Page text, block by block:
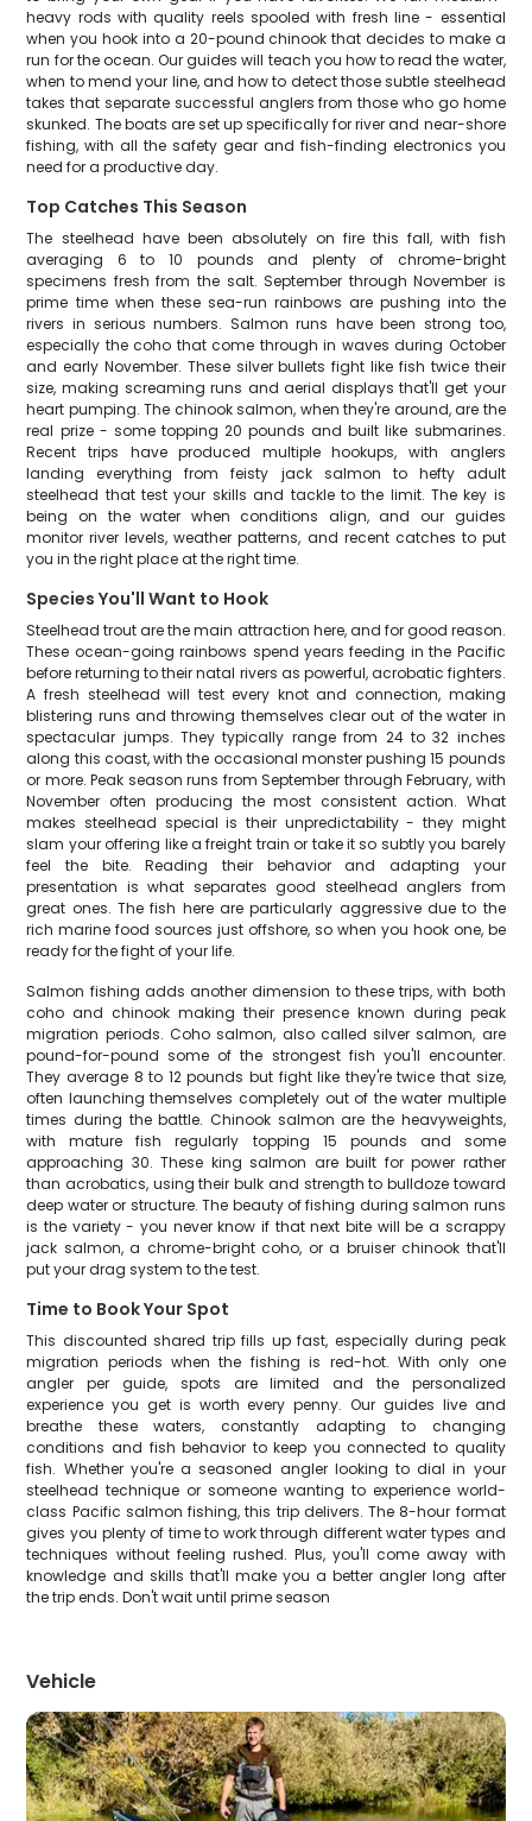
heavy rods with quality reels spooled with fresh line - essential
when you hook into a 20-pound chinook that decides to make a
run for the ocean. Our guides will teach you how to read the water,
when to mend your line, and how to detect those subtle steelhead
takes that separate successful anglers from those who go home
skunked. The boats are set up specifically for river and near-shore
fishing, with all the safety gear and fish-finding electronics you
need for a productive day.
Top Catches This Season
The steelhead have been absolutely on fire this fall, with fish
averaging 6 to 10 pounds and plenty of chrome-bright
specimens fresh from the salt. September through November is
prime time when these sea-run rainbows are pushing into the
rivers in serious numbers. Salmon runs have been strong too,
especially the coho that come through in waves during October
and early November. These silver bullets fight like fish twice their
size, making screaming runs and aerial displays that'll get your
heart pumping. The chinook salmon, when they're around, are the
real prize - some topping 20 pounds and built like submarines.
Recent trips have produced multiple hookups, with anglers
landing everything from feisty jack salmon to hefty adult
steelhead that test your skills and tackle to the limit. The key is
being on the water when conditions align, and our guides
monitor river levels, weather patterns, and recent catches to put
you in the right place at the right time.
Species You'll Want to Hook
Steelhead trout are the main attraction here, and for good reason.
These ocean-going rainbows spend years feeding in the Pacific
before returning to their natal rivers as powerful, acrobatic fighters.
A fresh steelhead will test every knot and connection, making
blistering runs and throwing themselves clear out of the water in
spectacular jumps. They typically range from 24 to 32 inches
along this coast, with the occasional monster pushing 15 pounds
or more. Peak season runs from September through February, with
November often producing the most consistent action. What
makes steelhead special is their unpredictability - they might
slam your offering like a freight train or take it so subtly you barely
feel the bite. Reading their behavior and adapting your
presentation is what separates good steelhead anglers from
great ones. The fish here are particularly aggressive due to the
rich marine food sources just offshore, so when you hook one, be
ready for the fight of your life.
Salmon fishing adds another dimension to these trips, with both
coho and chinook making their presence known during peak
migration periods. Coho salmon, also called silver salmon, are
pound-for-pound some of the strongest fish you'll encounter.
They average 8 to 12 pounds but fight like they're twice that size,
often launching themselves completely out of the water multiple
times during the battle. Chinook salmon are the heavyweights,
with mature fish regularly topping 15 pounds and some
approaching 30. These king salmon are built for power rather
than acrobatics, using their bulk and strength to bulldoze toward
deep water or structure. The beauty of fishing during salmon runs
is the variety - you never know if that next bite will be a scrappy
jack salmon, a chrome-bright coho, or a bruiser chinook that'll
put your drag system to the test.
Time to Book Your Spot
This discounted shared trip fills up fast, especially during peak
migration periods when the fishing is red-hot. With only one
angler per guide, spots are limited and the personalized
experience you get is worth every penny. Our guides live and
breathe these waters, constantly adapting to changing
conditions and fish behavior to keep you connected to quality
fish. Whether you're a seasoned angler looking to dial in your
steelhead technique or someone wanting to experience world-
class Pacific salmon fishing, this trip delivers. The 8-hour format
gives you plenty of time to work through different water types and
techniques without feeling rushed. Plus, you'll come away with
knowledge and skills that'll make you a better angler long after
the trip ends. Don't wait until prime season
Vehicle